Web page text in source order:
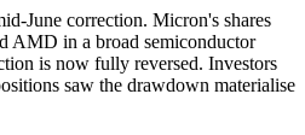
June correction. Micron's shares
AMD in a broad semiconductor
is now fully reversed. Investors
saw the drawdown materialise